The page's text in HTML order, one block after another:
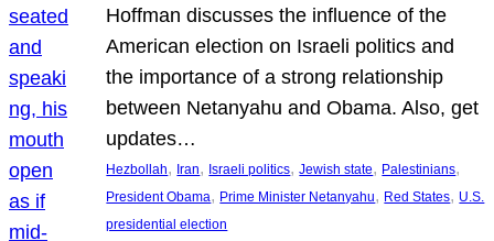
Hoffman discusses the influence of the
American election on Israeli politics and
the importance of a strong relationship
between Netanyahu and Obama. Also, get
updates…
Hezbollah, Iran, Israeli politics, Jewish state, Palestinians
President Obama, Prime Minister Netanyahu, Red States, U.S.
presidential election